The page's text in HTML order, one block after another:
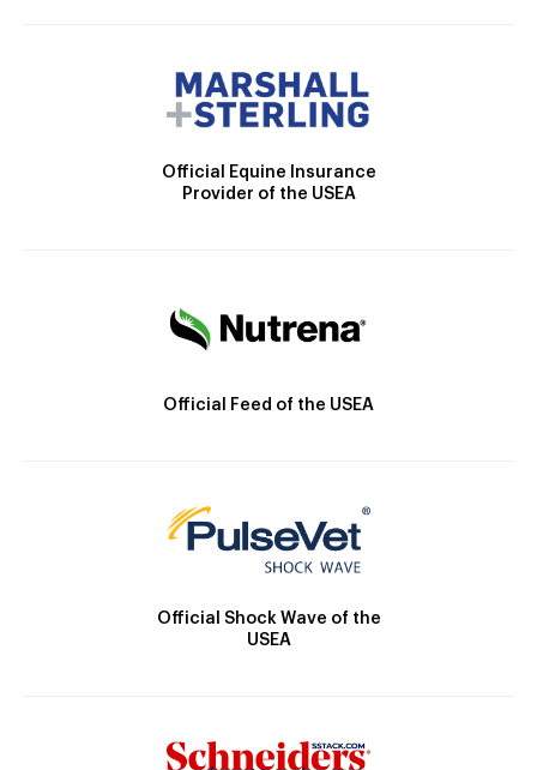
Official Equine Insurance
Provider of the USEA
Official Feed of the USEA
Official Shock Wave of the
USEA